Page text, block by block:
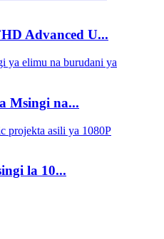
Advanced U...
Msingi na...
la 10...